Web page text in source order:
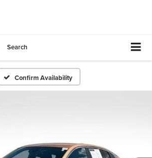
Search
Confirm Availability